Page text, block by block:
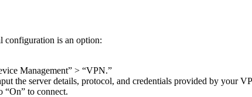
configuration is an option:
Management” > “VPN.”
the server details, protocol, and credentials provided by your
“On” to connect.